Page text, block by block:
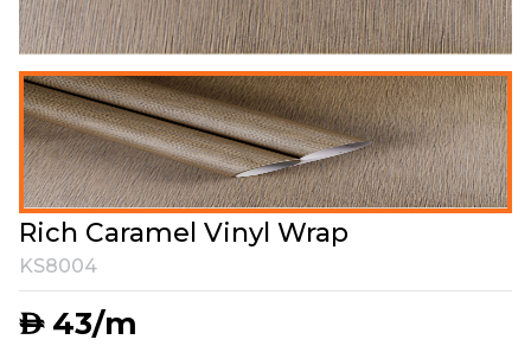
Rich Caramel Vinyl Wrap
KS8004
AED43/m